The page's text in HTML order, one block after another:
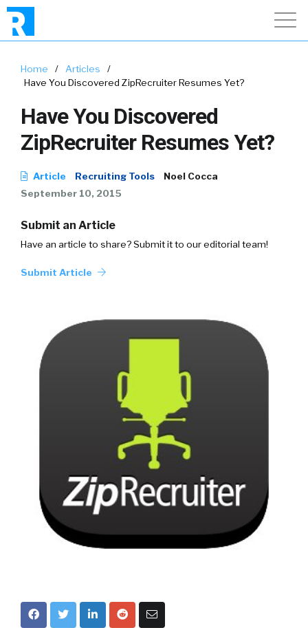
Home / Articles
/
Have You Discovered ZipRecruiter Resumes Yet?
Have You Discovered
ZipRecruiter Resumes Yet?
Article Recruiting Tools
Noel Cocca
September 10, 2015
Submit an Article
Have an article to share? Submit it to our editorial team!
Submit Article